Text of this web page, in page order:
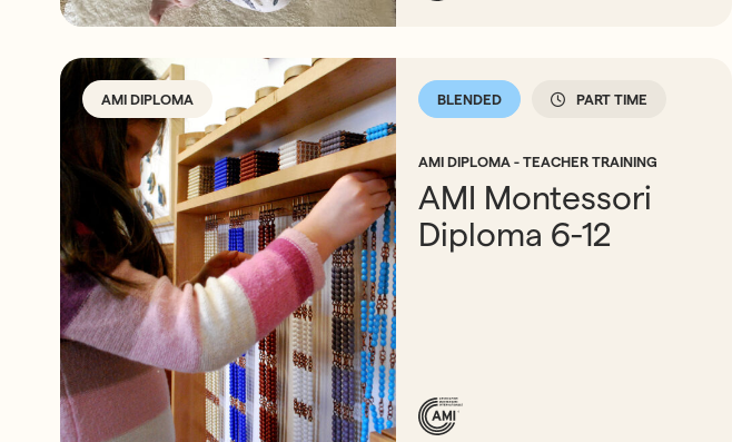
AMI DIPLOMA BLENDED PART TIME
AMI DIPLOMA - TEACHER TRAINING
AMI Montessori
Diploma 6-12